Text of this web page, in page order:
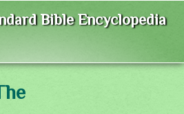
Bible Encyclopedia